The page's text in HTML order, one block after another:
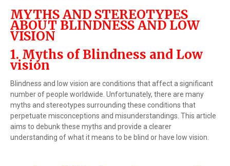
MYTHS AND STEREOTYPES
ABOUT BLINDNESS AND LOW
VISION
1. Myths of Blindness and Low
vision
Blindness and low vision are conditions that affect a significant
number of people worldwide. Unfortunately, there are many
myths and stereotypes surrounding these conditions that
perpetuate misconceptions and misunderstandings. This article
aims to debunk these myths and provide a clearer
understanding of what it means to be blind or have low vision.